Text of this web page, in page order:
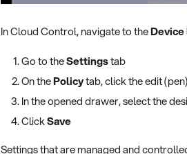
In Cloud Control, navigate to the
Go to theSettingstab
On thePolicytab, click the edit
In the opened drawer, select the
ClickSave
Settings that are managed and